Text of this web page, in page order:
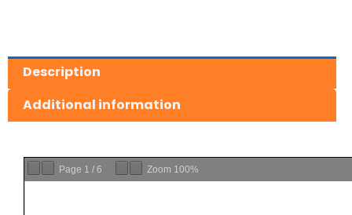
Description
Additional information
Page 1 / 6 Zoom 100%